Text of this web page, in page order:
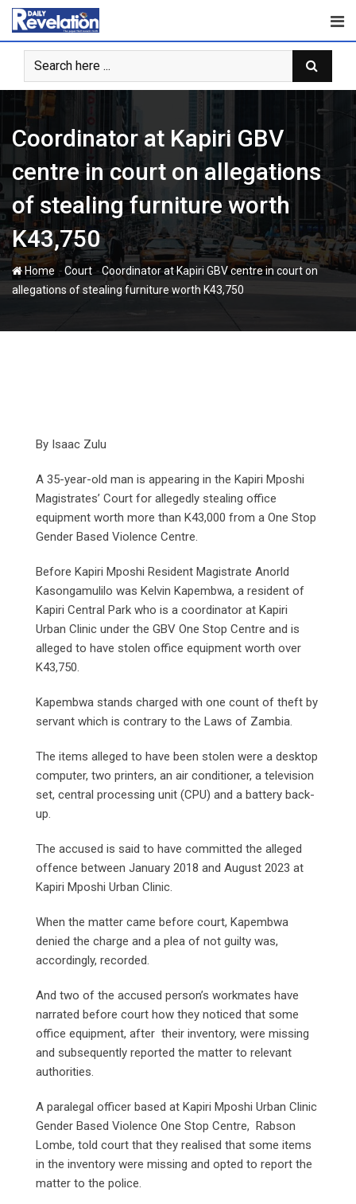
Skip
content
Coordinator at Kapiri GBV
centre in court on allegations
of stealing furniture worth
K43,750
Home -Court-Coordinator at Kapiri GBV centre in court on
allegations of stealing furniture worth K43,750
By Isaac Zulu
A 35-year-old man is appearing in the Kapiri Mposhi
Magistrates’ Court for allegedly stealing office
equipment worth more than K43,000 from a One Stop
Gender Based Violence Centre.
Before Kapiri Mposhi Resident Magistrate Anorld
Kasongamulilo was Kelvin Kapembwa, a resident of
Kapiri Central Park who is a coordinator at Kapiri
Urban Clinic under the GBV One Stop Centre and is
alleged to have stolen office equipment worth over
K43,750.
Kapembwa stands charged with one count of theft by
servant which is contrary to the Laws of Zambia.
The items alleged to have been stolen were a desktop
computer, two printers, an air conditioner, a television
set, central processing unit (CPU) and a battery back-
up.
The accused is said to have committed the alleged
offence between January 2018 and August 2023 at
Kapiri Mposhi Urban Clinic.
When the matter came before court, Kapembwa
denied the charge and a plea of not guilty was,
accordingly, recorded.
And two of the accused person’s workmates have
narrated before court how they noticed that some
office equipment, after their inventory, were missing
and subsequently reported the matter to relevant
authorities.
A paralegal officer based at Kapiri Mposhi Urban Clinic
Gender Based Violence One Stop Centre, Rabson
Lombe, told court that they realised that some items
in the inventory were missing and opted to report the
matter to the police.